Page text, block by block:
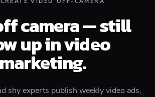
camera — still
up in video
marketing.
shy experts publish weekly video ads,